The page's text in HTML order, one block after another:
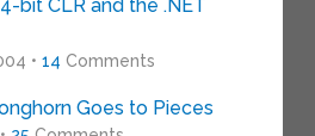
bit CLR and the .NET
• 14 Comments
Goes to Pieces